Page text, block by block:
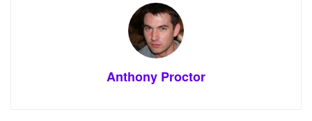
Anthony Proctor